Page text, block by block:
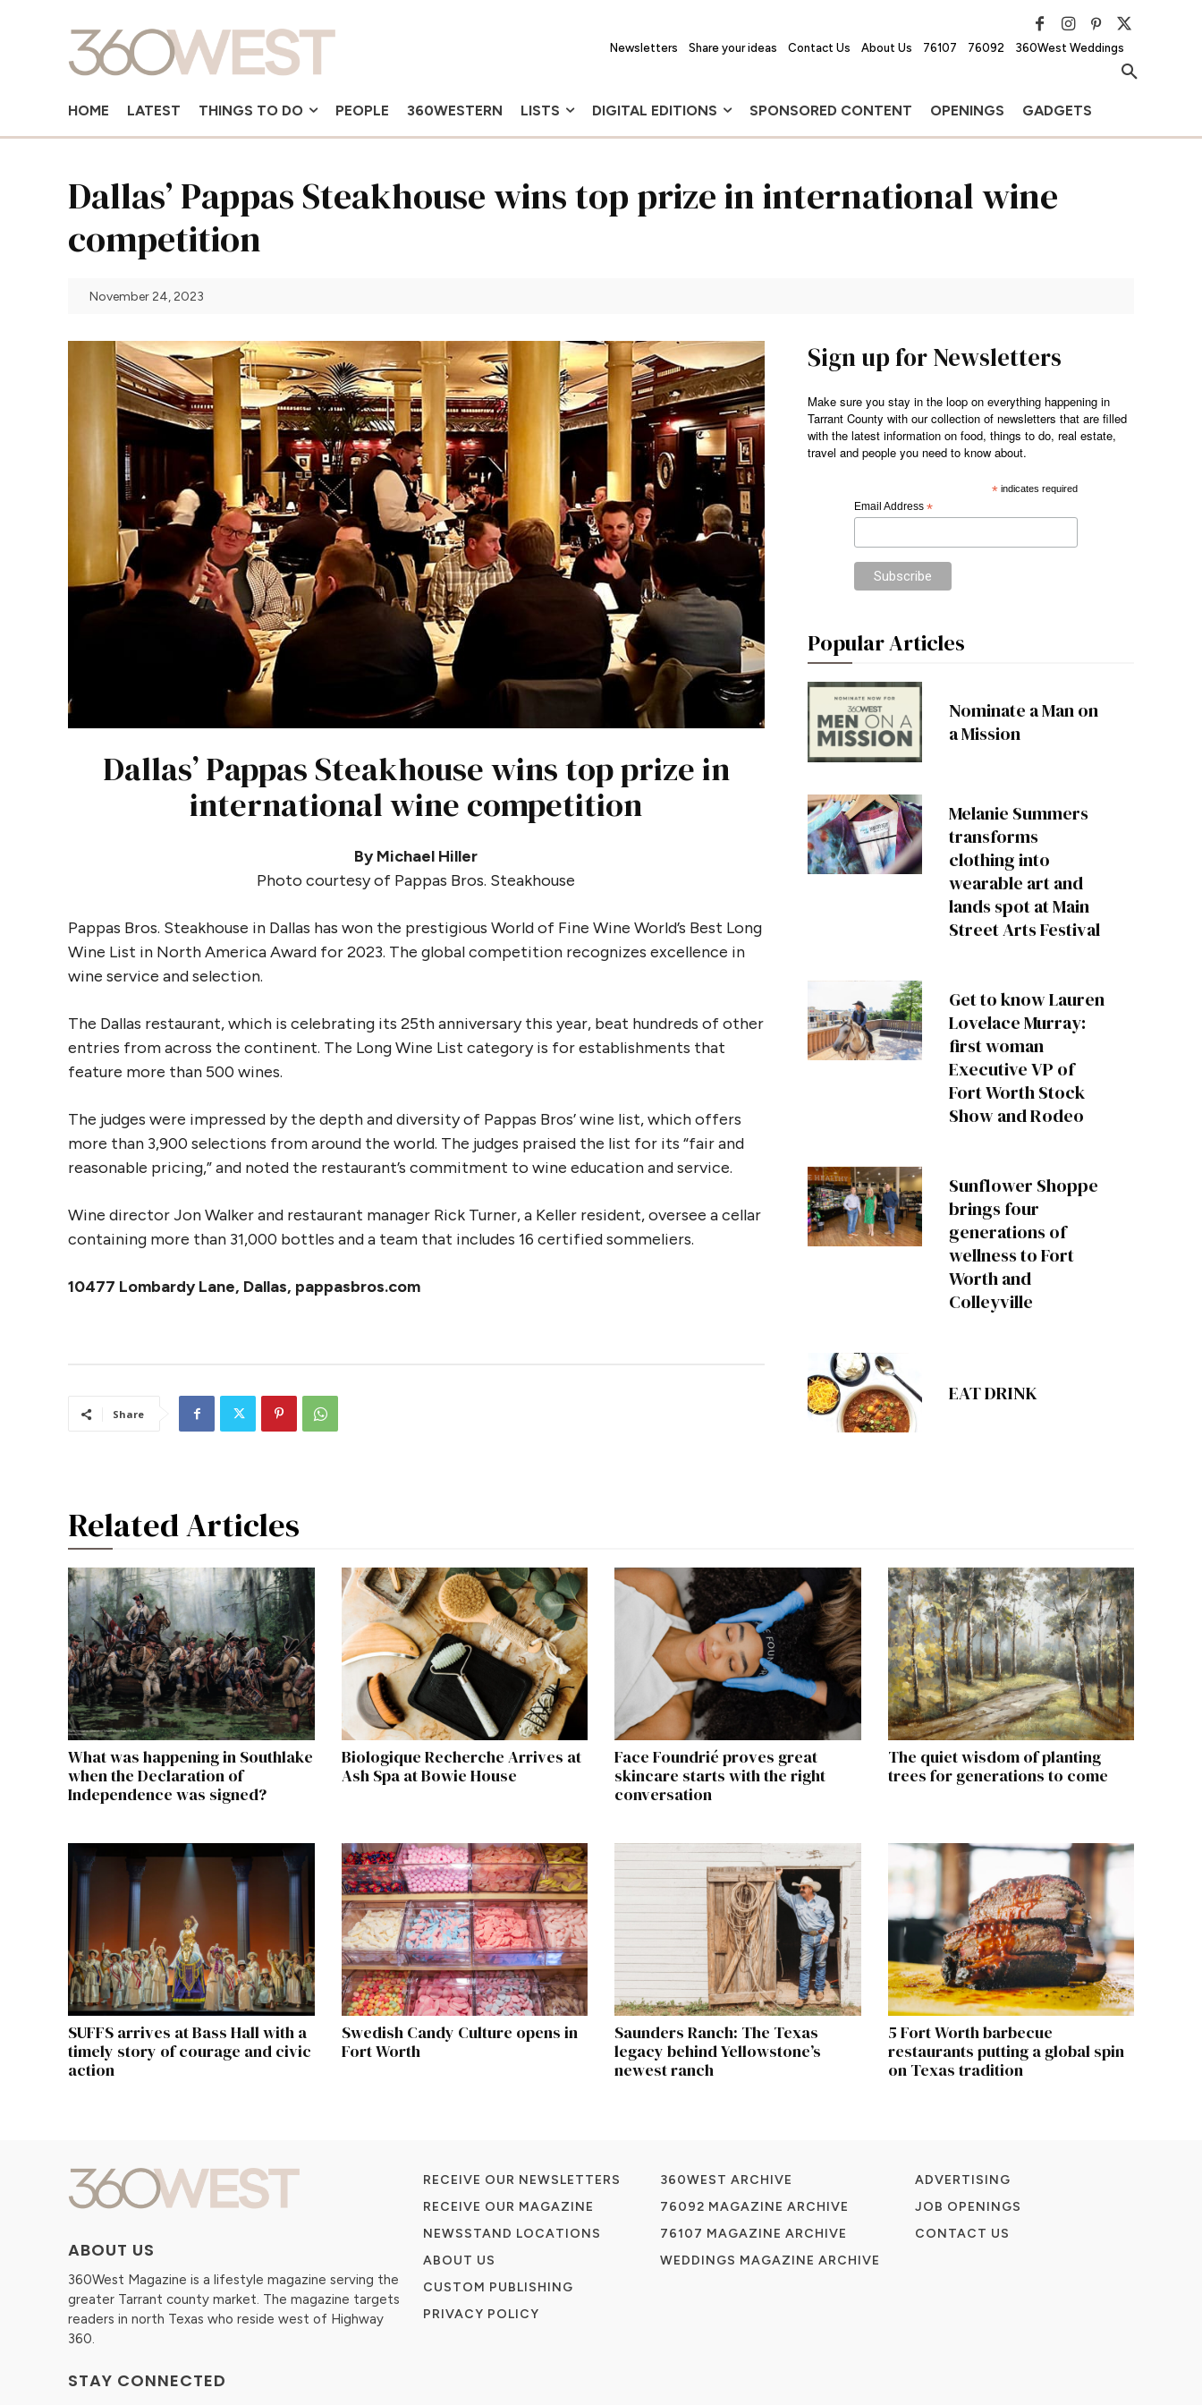
Newsletters Share your ideas Contact Us About Us 76107 76092 360West Weddings
HOME LATEST THINGS TO DO PEOPLE 360WESTERN LISTS DIGITAL EDITIONS SPONSORED CONTENT OPENINGS GADGETS
Dallas’ Pappas Steakhouse wins top prize in international wine
competition
November 24, 2023
Dallas’ Pappas Steakhouse wins top prize in
international wine competition
By Michael Hiller
Photo courtesy of Pappas Bros. Steakhouse
Pappas Bros. Steakhouse in Dallas has won the prestigious World of Fine Wine World’s Best Long
Wine List in North America Award for 2023. The global competition recognizes excellence in
wine service and selection.
The Dallas restaurant, which is celebrating its 25th anniversary this year, beat hundreds of other
entries from across the continent. The Long Wine List category is for establishments that
feature more than 500 wines.
The judges were impressed by the depth and diversity of Pappas Bros’ wine list, which offers
more than 3,900 selections from around the world. The judges praised the list for its “fair and
reasonable pricing,” and noted the restaurant’s commitment to wine education and service.
Wine director Jon Walker and restaurant manager Rick Turner, a Keller resident, oversee a cellar
containing more than 31,000 bottles and a team that includes 16 certified sommeliers.
10477 Lombardy Lane, Dallas, pappasbros.com
Share
Sign up for Newsletters
Make sure you stay in the loop on everything happening in
Tarrant County with our collection of newsletters that are filled
with the latest information on food, things to do, real estate,
travel and people you need to know about.
*indicates required
Email Address*
Popular Articles
Nominate a Man on
a Mission
Melanie Summers
transforms
clothing into
wearable art and
lands spot at Main
Street Arts Festival
Get to know Lauren
Lovelace Murray:
first woman
Executive VP of
Fort Worth Stock
Show and Rodeo
Sunflower Shoppe
brings four
generations of
wellness to Fort
Worth and
Colleyville
EAT DRINK
Related Articles
What was happening in Southlake
when the Declaration of
Independence was signed?
Biologique Recherche Arrives at
Ash Spa at Bowie House
Face Foundrié proves great
skincare starts with the right
conversation
The quiet wisdom of planting
trees for generations to come
SUFFS arrives at Bass Hall with a
timely story of courage and civic
action
Swedish Candy Culture opens in
Fort Worth
Saunders Ranch: The Texas
legacy behind Yellowstone’s
newest ranch
5 Fort Worth barbecue
restaurants putting a global spin
on Texas tradition
ABOUT US
360West Magazine is a lifestyle magazine serving the
greater Tarrant county market. The magazine targets
readers in north Texas who reside west of Highway
360.
STAY CONNECTED
RECEIVE OUR NEWSLETTERS
RECEIVE OUR MAGAZINE
NEWSSTAND LOCATIONS
ABOUT US
CUSTOM PUBLISHING
PRIVACY POLICY
360WEST ARCHIVE
76092 MAGAZINE ARCHIVE
76107 MAGAZINE ARCHIVE
WEDDINGS MAGAZINE ARCHIVE
ADVERTISING
JOB OPENINGS
CONTACT US